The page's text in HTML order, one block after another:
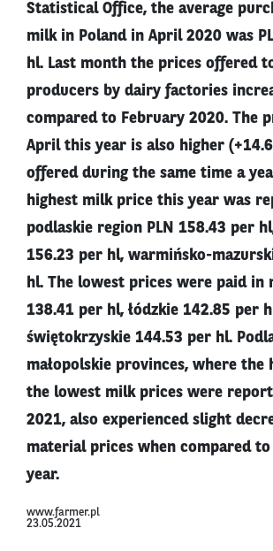
Statistical Office, the average
milk in Poland in April 2020 was
hl. Last month the prices offered
producers by dairy factories
compared to February 2020. The
April this year is also higher
offered during the same time a
highest milk price this year was
podlaskie region PLN 158.43 per
156.23 per hl, warmińsko-
hl. The lowest prices were paid in
138.41 per hl, łódzkie 142.85 per
świętokrzyskie 144.53 per hl.
małopolskie provinces, where the
the lowest milk prices were
2021, also experienced slight
material prices when compared
year.
www.farmer.pl
23.05.2021